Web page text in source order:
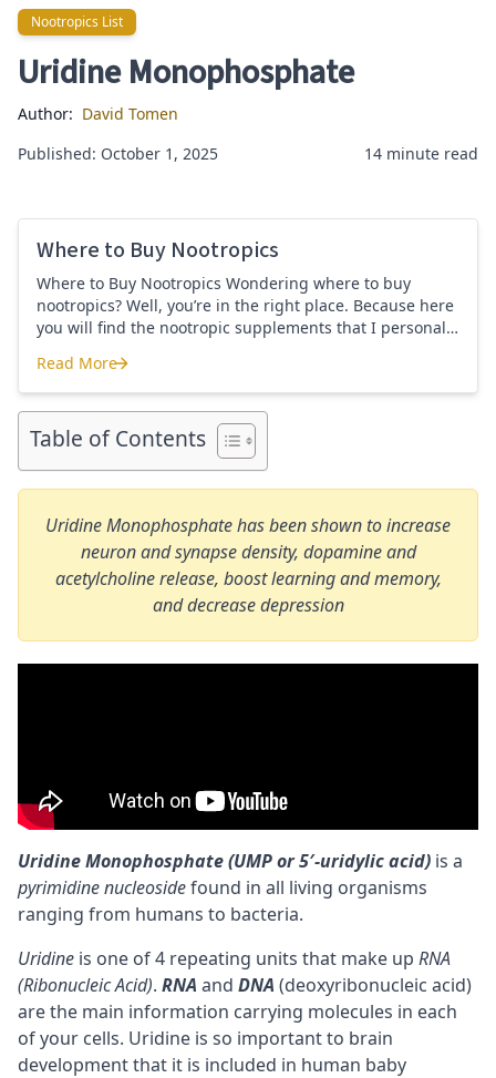
Nootropics ListNootropics List
Uridine Monophosphate
Author: David Tomen
Published: October 1, 2025
14 minute read
Where to Buy Nootropics
Where to Buy Nootropics Wondering where to buy
nootropics? Well, you’re in the right place. Because here
you will find the nootropic supplements that I personally
company store and product that I use. I also include a
link to my full review for each supplement […]
Where to Buy Nootropics
Read More
Table of Contents
Uridine Monophosphate has been shown to increase
neuron and synapse density, dopamine and
acetylcholine release, boost learning and memory,
and decrease depression
Uridine Monophosphate (UMP or 5′-uridylic acid) is a
pyrimidine nucleosidefound in all living organisms
ranging from humans to bacteria.
Uridine is one of 4 repeating units that make up RNA
(Ribonucleic Acid). RNA and DNA (deoxyribonucleic acid)
are the main information carrying molecules in each
of your cells. Uridine is so important to brain
development that it is included in human baby